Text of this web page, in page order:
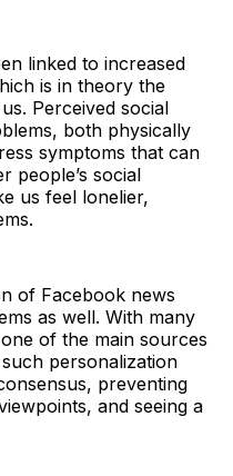
linked to increased
is in theory the
Perceived social
both physically
symptoms that can
people’s social
us feel lonelier,
of Facebook news
as well. With many
of the main sources
personalization
preventing
and seeing a